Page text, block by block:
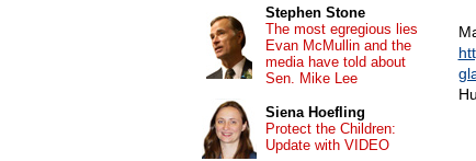
Stephen Stone
The most egregious lies
Evan McMullin and the
media have told about
Sen. Mike Lee
Siena Hoefling
Protect the Children:
Update with VIDEO